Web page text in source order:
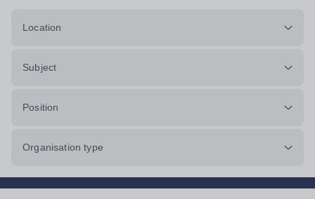
Location
Subject
Position
Organisation type